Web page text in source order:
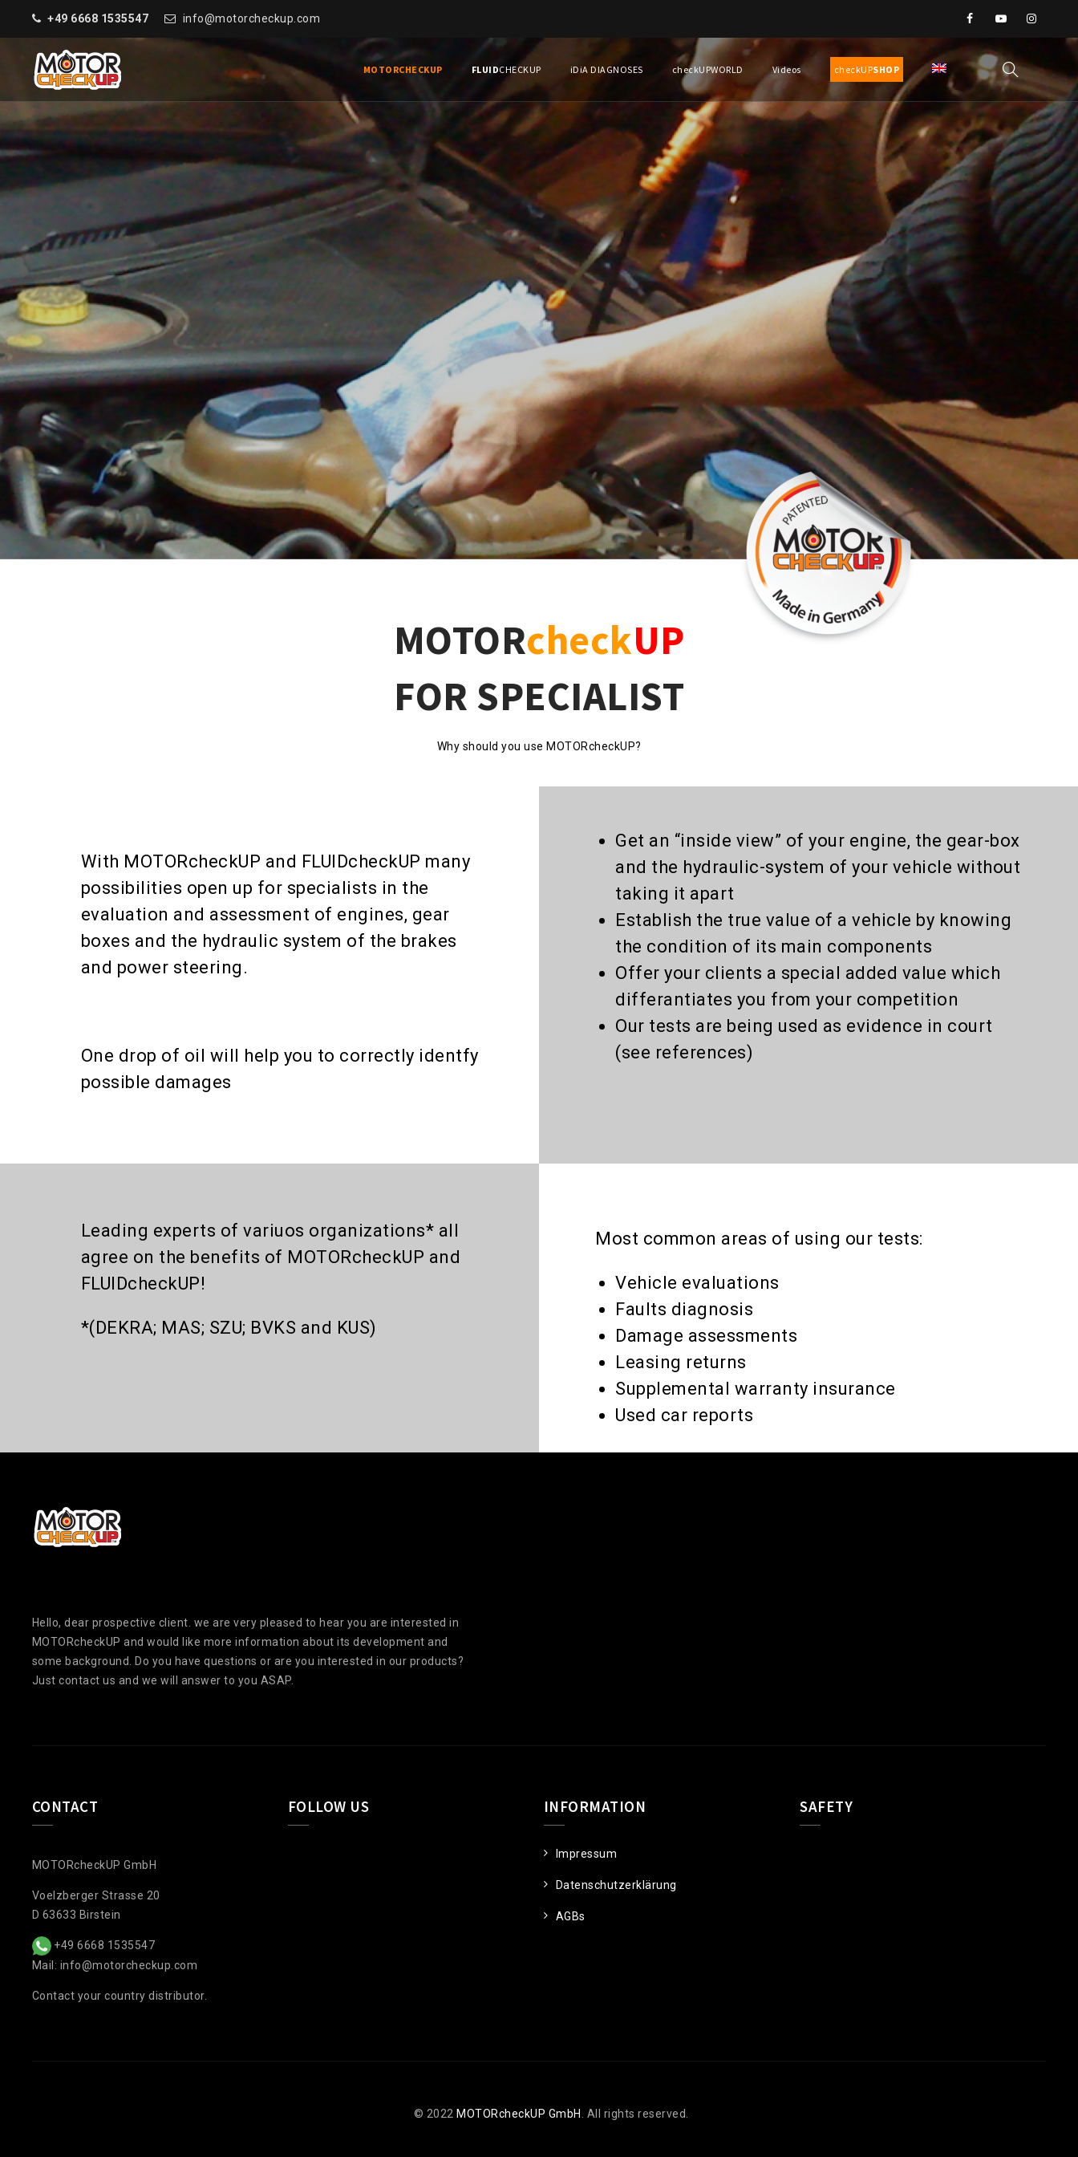
+49 6668 1535547 info@motorcheckup.com
MOTORCHECKUP FLUIDCHECKUP iDiA DIAGNOSES checkUPWORLD Videos checkUPSHOP
MOTORcheckUP
FOR SPECIALIST
Why should you use MOTORcheckUP?
With MOTORcheckUP and FLUIDcheckUP many
possibilities open up for specialists in the
evaluation and assessment of engines, gear
boxes and the hydraulic system of the brakes
and power steering.
One drop of oil will help you to correctly identfy
possible damages
Get an “inside view” of your engine, the gear-box
and the hydraulic-system of your vehicle without
taking it apart
Establish the true value of a vehicle by knowing
the condition of its main components
Offer your clients a special added value which
differantiates you from your competition
Our tests are being used as evidence in court
(see references)
Leading experts of variuos organizations* all
agree on the benefits of MOTORcheckUP and
FLUIDcheckUP!
*(DEKRA; MAS; SZU; BVKS and KUS)
Most common areas of using our tests:
Vehicle evaluations
Faults diagnosis
Damage assessments
Leasing returns
Supplemental warranty insurance
Used car reports
Hello, dear prospective client. we are very pleased to hear you are interested in
MOTORcheckUP and would like more information about its development and
some background. Do you have questions or are you interested in our products?
Just contact us and we will answer to you ASAP.
CONTACT
MOTORcheckUP GmbH
Voelzberger Strasse 20
D 63633 Birstein
+49 6668 1535547
Mail: info@motorcheckup.com
Contact your country distributor.
FOLLOW US INFORMATION
Impressum
Datenschutzerklärung
AGBs
SAFETY
© 2022 MOTORcheckUP GmbH . All rights reserved.